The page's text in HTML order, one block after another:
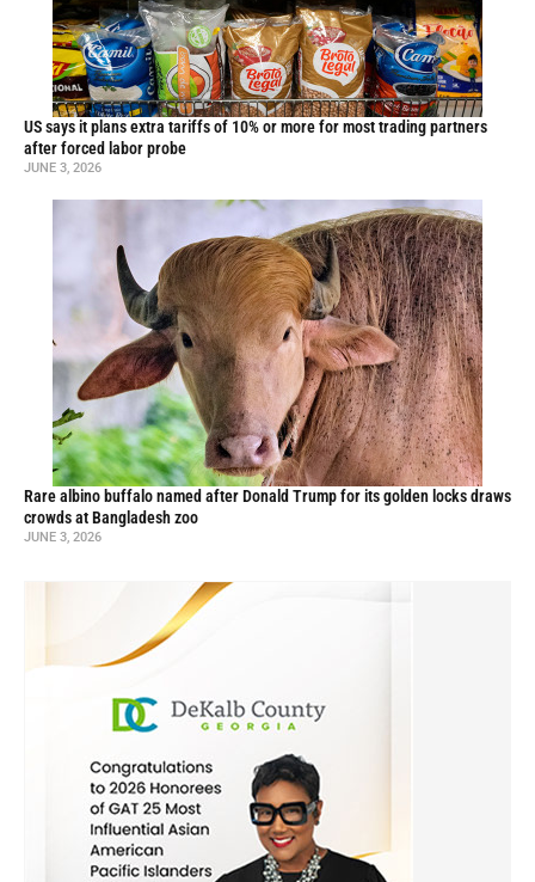
US says it plans extra tariffs of 10% or more for most trading partners
after forced labor probe
JUNE 3, 2026
Rare albino buffalo named after Donald Trump for its golden locks draws
crowds at Bangladesh zoo
JUNE 3, 2026